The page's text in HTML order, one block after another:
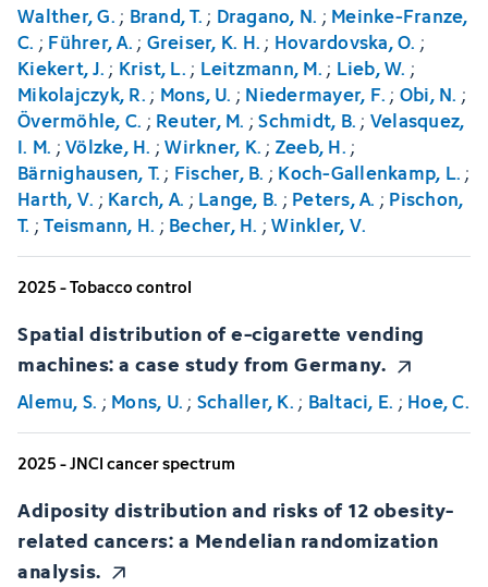
Walther, G.; Brand, T.; Dragano, N. ; Meinke-Franze,
C. ; Führer, A.; Greiser, K. H.; Hovardovska, O. ;
Kiekert, J.; Krist, L.; Leitzmann, M.; Lieb, W. ;
Mikolajczyk, R.; Mons, U. ; Niedermayer, F.; Obi, N. ;
Övermöhle, C. ; Reuter, M. ;Schmidt, B.; Velasquez,
I. M. ;Völzke, H. ;Wirkner, K.; Zeeb, H.;
Bärnighausen, T.; Fischer, B. ; Koch-Gallenkamp, L.;
Harth, V. ; Karch, A. ; Lange, B. ; Peters, A. ; Pischon,
T. ;Teismann, H. ; Becher, H. ;Winkler, V.
2025 - Tobacco control
Spatial distribution of e-cigarette vending
machines: a case study from Germany.
Alemu, S. ; Mons, U.; Schaller, K.; Baltaci, E. ; Hoe, C.
2025 - JNCI cancer spectrum
Adiposity distribution and risks of 12 obesity-
related cancers: a Mendelian randomization
analysis.